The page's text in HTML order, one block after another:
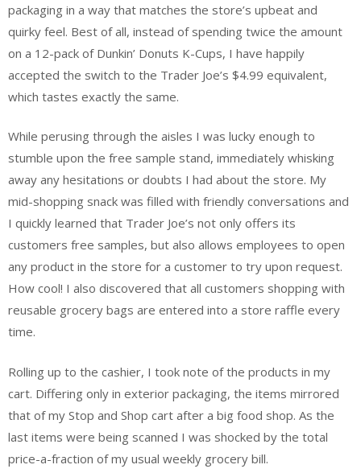
packaging in a way that matches the store’s upbeat and
quirky feel. Best of all, instead of spending twice the amount
on a 12-pack of Dunkin’ Donuts K-Cups, I have happily
accepted the switch to the Trader Joe’s $4.99 equivalent,
which tastes exactly the same.
While perusing through the aisles I was lucky enough to
stumble upon the free sample stand, immediately whisking
away any hesitations or doubts I had about the store. My
mid-shopping snack was filled with friendly conversations and
I quickly learned that Trader Joe’s not only offers its
customers free samples, but also allows employees to open
any product in the store for a customer to try upon request.
How cool! I also discovered that all customers shopping with
reusable grocery bags are entered into a store raffle every
time.
Rolling up to the cashier, I took note of the products in my
cart. Differing only in exterior packaging, the items mirrored
that of my Stop and Shop cart after a big food shop. As the
last items were being scanned I was shocked by the total
price-a-fraction of my usual weekly grocery bill.